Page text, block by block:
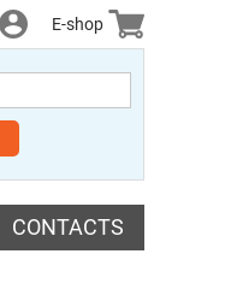
E-shop
CONTACTS